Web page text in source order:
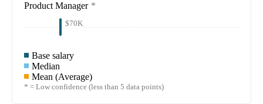
Product Manager *
$70K
Base salary
Median
Mean (Average)
* = Low confidence (less than 5 data points)